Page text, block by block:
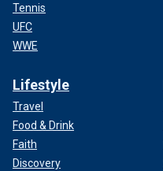
Tennis
UFC
WWE
Lifestyle
Travel
Food & Drink
Faith
Discovery